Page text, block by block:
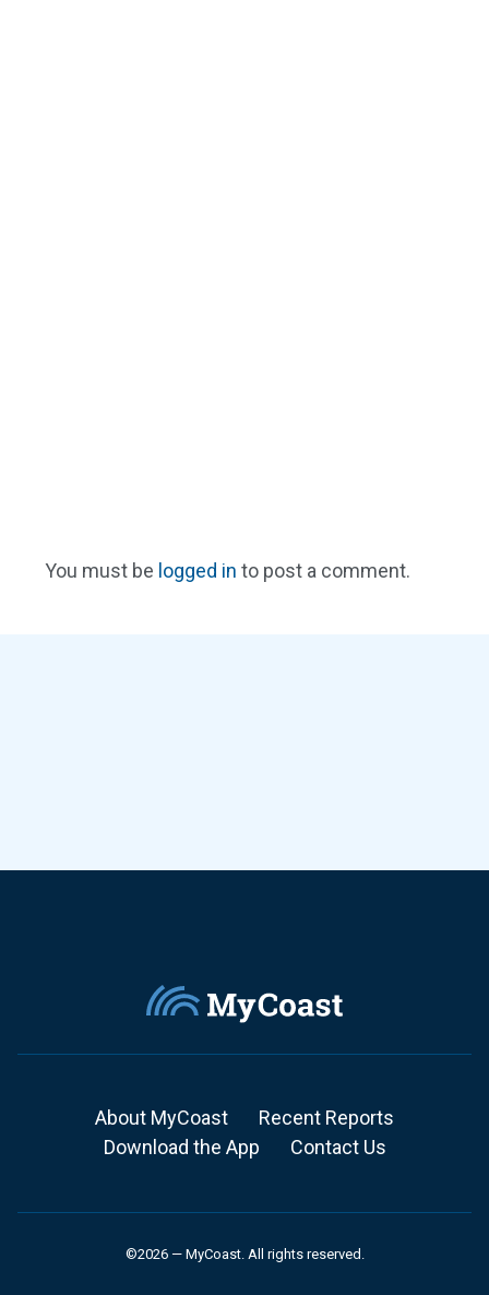
You must be logged in to post a comment.
About MyCoast
Recent Reports
Download the App
Contact Us
©2026 — MyCoast. All rights reserved.